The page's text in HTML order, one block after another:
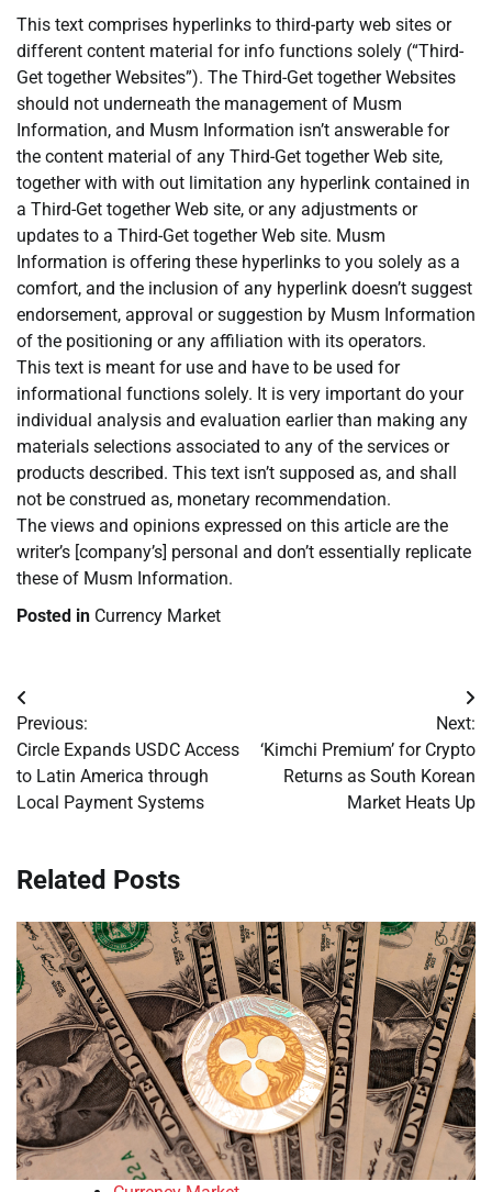
This text comprises hyperlinks to third-party web sites or
different content material for info functions solely (“Third-
Get together Websites”). The Third-Get together Websites
should not underneath the management of Musm
Information, and Musm Information isn’t answerable for
the content material of any Third-Get together Web site,
together with with out limitation any hyperlink contained in
a Third-Get together Web site, or any adjustments or
updates to a Third-Get together Web site. Musm
Information is offering these hyperlinks to you solely as a
comfort, and the inclusion of any hyperlink doesn’t suggest
endorsement, approval or suggestion by Musm Information
of the positioning or any affiliation with its operators.
This text is meant for use and have to be used for
informational functions solely. It is very important do your
individual analysis and evaluation earlier than making any
materials selections associated to any of the services or
products described. This text isn’t supposed as, and shall
not be construed as, monetary recommendation.
The views and opinions expressed on this article are the
writer’s [company’s] personal and don’t essentially replicate
these of Musm Information.
Posted in Currency Market
Post
navigation
Previous:
Circle Expands USDC Access
to Latin America through
Local Payment Systems
Next:
‘Kimchi Premium’ for Crypto
Returns as South Korean
Market Heats Up
Related Posts